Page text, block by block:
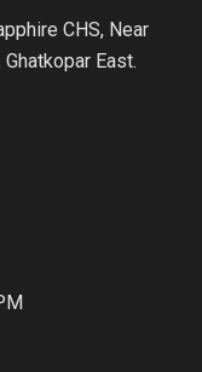
CHS, Near
East.